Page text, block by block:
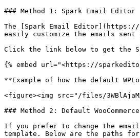
### Method 1: Spark Email Editor
The [Spark Email
easily customize the emails sent
Click the link below to get the
{% embed url="<https://
**Example of how the default
<figure><img src="/files/
### Method 2: Default
If you prefer to change the
template. Below are the paths